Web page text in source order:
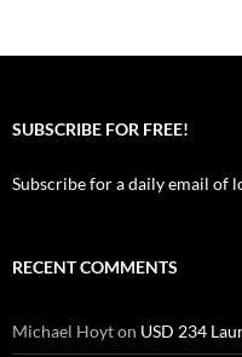
SUBSCRIBE FOR FREE!
Subscribe for a daily email of
RECENT COMMENTS
Michael Hoyton USD 234